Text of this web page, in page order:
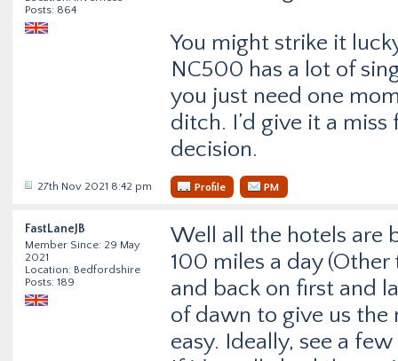
Posts: 864
You might strike it
NC500 has a lot of
you just need one
ditch. I’d give it a
decision.
27th Nov 2021 8:42 pm Profile PM
FastLaneJB
Member Since: 29 May
2021
Location: Bedfordshire
Posts: 189
Well all the hotels are
100 miles a day
and back on first and
of dawn to give us
easy. Ideally, see a